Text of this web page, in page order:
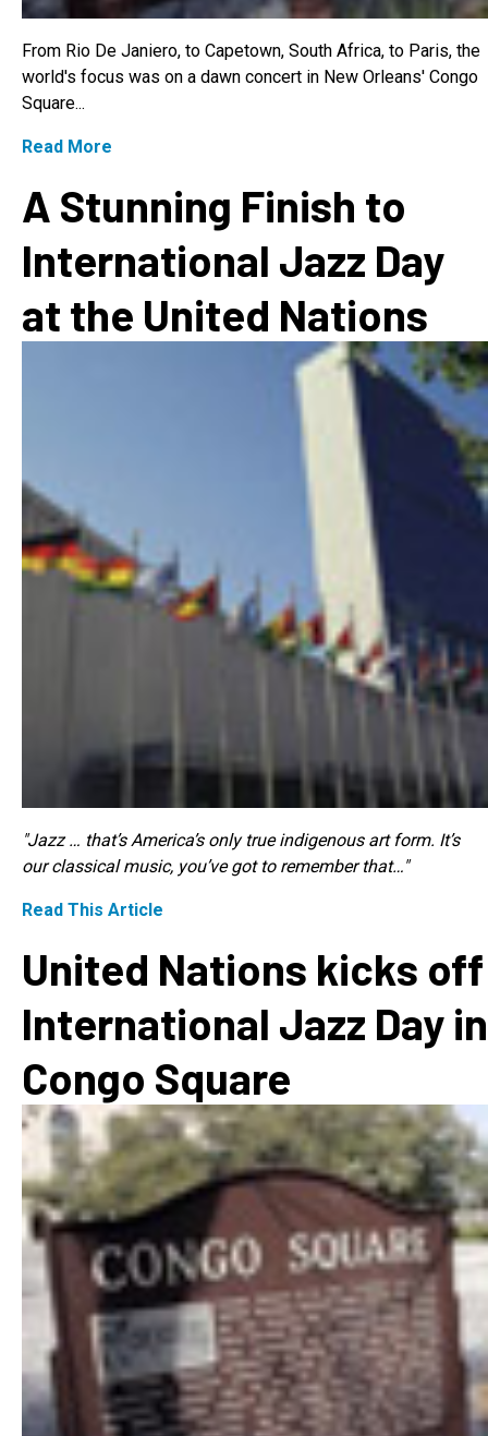
From Rio De Janiero, to Capetown, South Africa, to Paris, the
world's focus was on a dawn concert in New Orleans' Congo
Square...
Read More
A Stunning Finish to
International Jazz Day
at the United Nations
"Jazz … that’s America’s only true indigenous art form. It’s
our classical music, you’ve got to remember that…"
Read This Article
United Nations kicks off
International Jazz Day in
Congo Square